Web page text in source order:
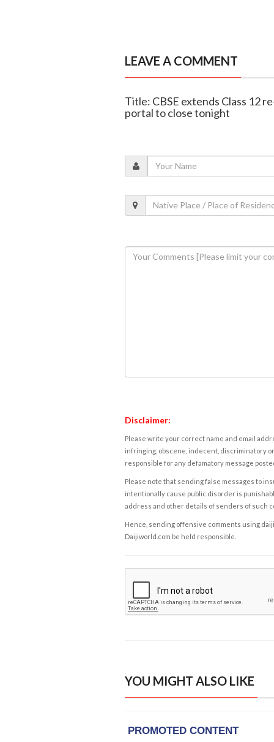
LEAVE A COMMENT
Title: CBSE extends Class 12
portal to close tonight
Disclaimer:
Please write your correct name and email
infringing, obscene, indecent, discriminatory
responsible for any defamatory message
Please note that sending false messages to
intentionally cause public disorder is
address and other details of senders of such
Hence, sending offensive comments using
Daijiworld.com be held responsible.
YOU MIGHT ALSO LIKE